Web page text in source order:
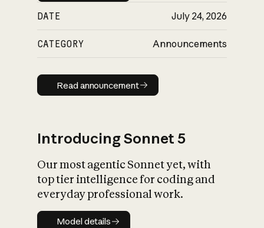
DATE July 24, 2026
CATEGORY Announcements
Read announcement
Read announcement
Introducing Sonnet 5
Our most agentic Sonnet yet, with
top tier intelligence for coding and
everyday professional work.
Model details
Model details